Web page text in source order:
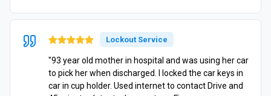
Lockout Service
"93 year old mother in hospital and was using her car
to pick her when discharged. I locked the car keys in
car in cup holder. Used internet to contact Drive and